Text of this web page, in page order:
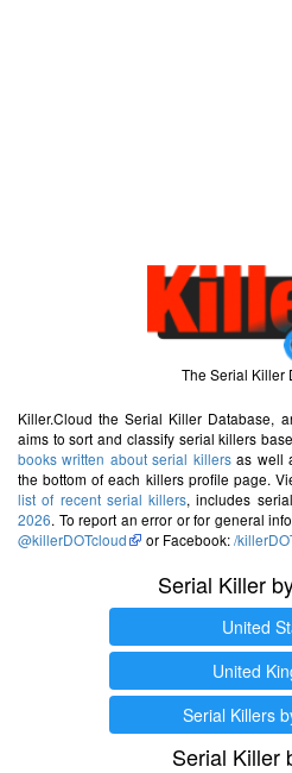
The Serial Killer
Killer.Cloud the Serial Killer Database,
aims to sort and classify serial killers
books written about serial killersas well
the bottom of each killers profile page.
list of recent serial killers, includes
2026. To report an error or for general
@killerDOTcloud
or Facebook:/
Serial Killer
United
United
Serial Killers
Serial Killer